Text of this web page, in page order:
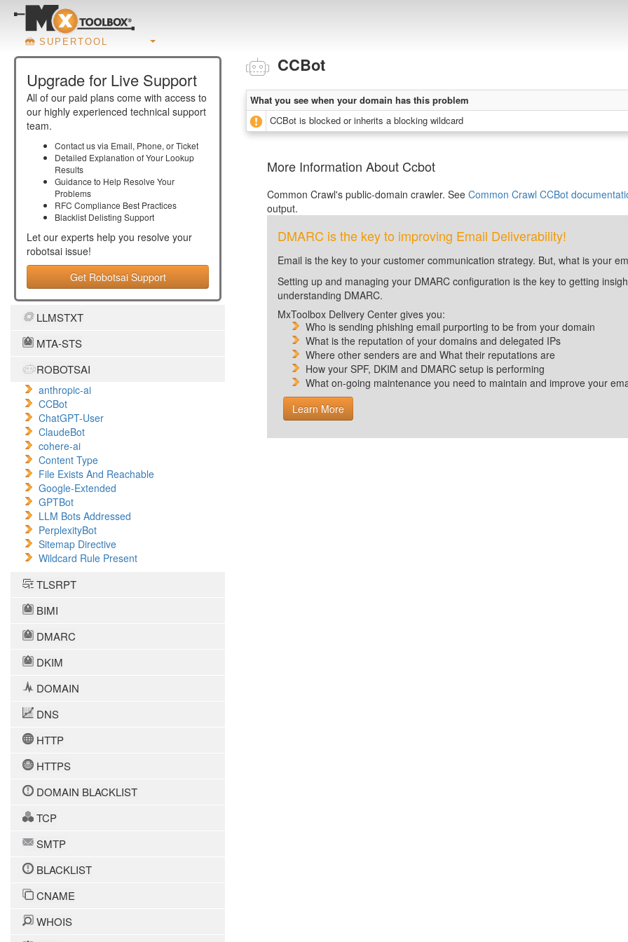
SUPERTOOL
Upgrade for Live Support
All of our paid plans come with access to
our highly experienced technical support
team.
Contact us via Email, Phone, or Ticket
Detailed Explanation of Your Lookup
Results
Guidance to Help Resolve Your
Problems
RFC Compliance Best Practices
Blacklist Delisting Support
Let our experts help you resolve your
robotsai issue!
Get Robotsai Support
LLMSTXT
MTA-STS
ROBOTSAI
anthropic-ai
CCBot
ChatGPT-User
ClaudeBot
cohere-ai
Content Type
File Exists And Reachable
Google-Extended
GPTBot
LLM Bots Addressed
PerplexityBot
Sitemap Directive
Wildcard Rule Present
TLSRPT
BIMI
DMARC
DKIM
DOMAIN
DNS
HTTP
HTTPS
DOMAIN BLACKLIST
TCP
SMTP
BLACKLIST
CNAME
WHOIS
CCBot
What you see when your domain has this problem
CCBot is blocked or inherits a blocking wildcard
More Information About Ccbot
Common Crawl's public-domain crawler. See Common Crawl CCBot
output.
DMARC is the key to improving Email Deliverability!
Email is the key to your customer communication strategy. But, what is your
Setting up and managing your DMARC configuration is the key to getting
understanding DMARC.
MxToolbox Delivery Center gives you:
Who is sending phishing email purporting to be from your domain
What is the reputation of your domains and delegated IPs
Where other senders are and What their reputations are
How your SPF, DKIM and DMARC setup is performing
What on-going maintenance you need to maintain and improve your
Learn More